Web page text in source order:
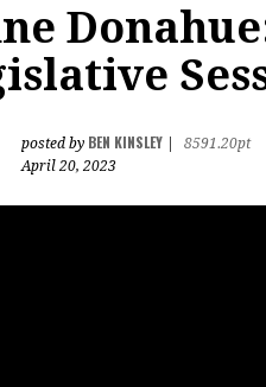
posted by BEN KINSLEY
8591.20pt
April 20, 2023